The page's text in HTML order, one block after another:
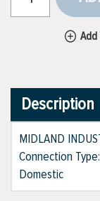
Add
Description
MIDLAND
Connection
Domestic